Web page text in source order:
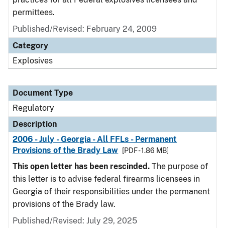
permittees.
Published/Revised: February 24, 2009
Category
Explosives
Document Type
Regulatory
Description
2006 - July - Georgia - All FFLs - Permanent
Provisions of the Brady Law
[PDF - 1.86 MB]
This open letter has been rescinded. The purpose of
this letter is to advise federal firearms licensees in
Georgia of their responsibilities under the permanent
provisions of the Brady law.
Published/Revised: July 29, 2025